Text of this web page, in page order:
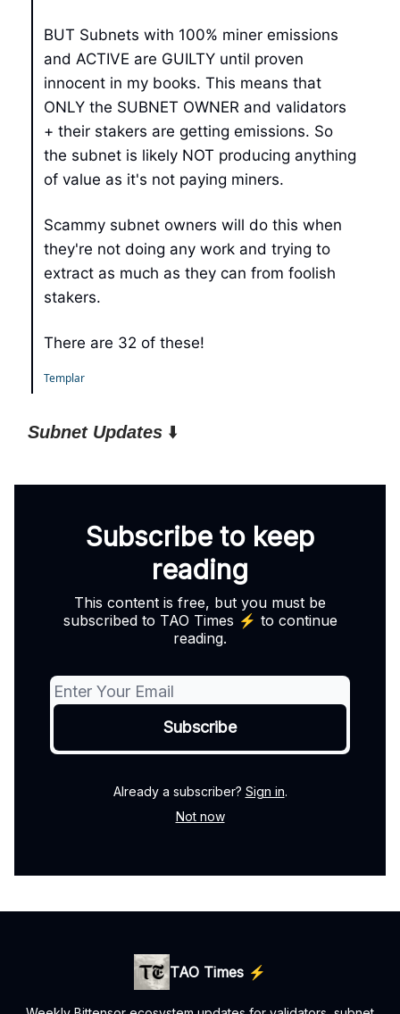
BUT Subnets with 100% miner emissions
and ACTIVE are GUILTY until proven
innocent in my books. This means that
ONLY the SUBNET OWNER and validators
+ their stakers are getting emissions. So
the subnet is likely NOT producing anything
of value as it's not paying miners.
Scammy subnet owners will do this when
they're not doing any work and trying to
extract as much as they can from foolish
stakers.
There are 32 of these!
Templar
Subnet Updates ⬇️
Subscribe to keep
reading
This content is free, but you must be
subscribed to TAO Times ⚡️ to continue
reading.
Already a subscriber? Sign in.
Not now
TAO Times ⚡️